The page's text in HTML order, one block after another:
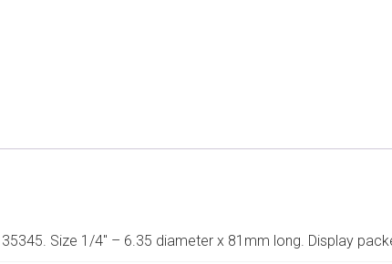
Size 1/4″ – 6.35 diameter x 81mm long. Display